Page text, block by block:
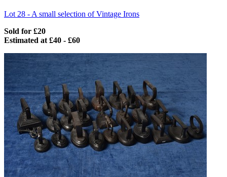
Lot 28 -A small selection of Vintage Irons
Sold for £20
Estimated at £40 - £60